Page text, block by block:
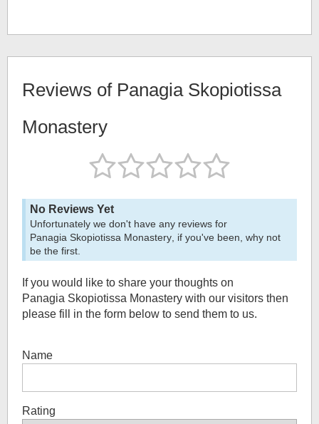
Reviews of Panagia Skopiotissa
Monastery
No Reviews Yet
Unfortunately we don't have any reviews for
Panagia Skopiotissa Monastery , if you've been, why not
be the first.
If you would like to share your thoughts on
Panagia Skopiotissa Monastery with our visitors then
please fill in the form below to send them to us.
Name
Rating